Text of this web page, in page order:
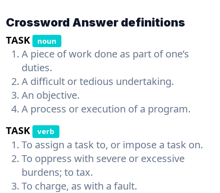
Crossword Answer definitions
TASK noun
A piece of work done as part of one’s
duties.
A difficult or tedious undertaking.
An objective.
A process or execution of a program.
TASK
verb
To assign a task to, or impose a task on.
To oppress with severe or excessive
burdens; to tax.
To charge, as with a fault.